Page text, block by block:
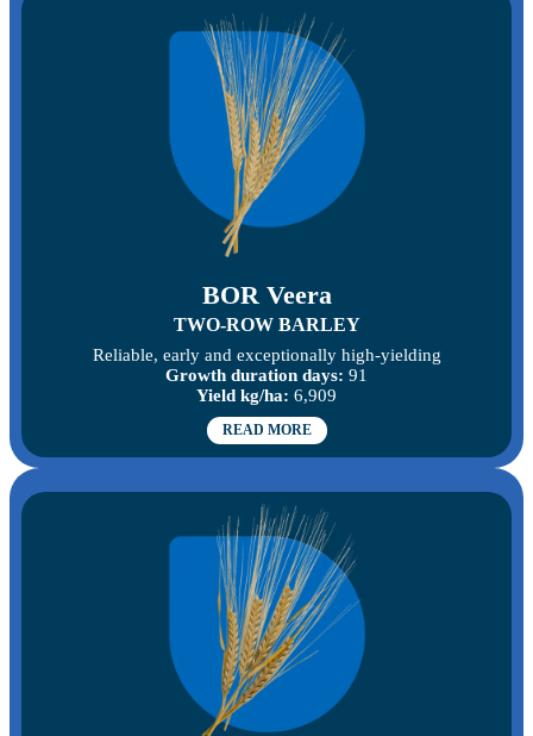
BOR Veera
TWO-ROW BARLEY
Reliable, early and exceptionally high-yielding
Growth duration days: 91
Yield kg/ha: 6,909
READ MORE